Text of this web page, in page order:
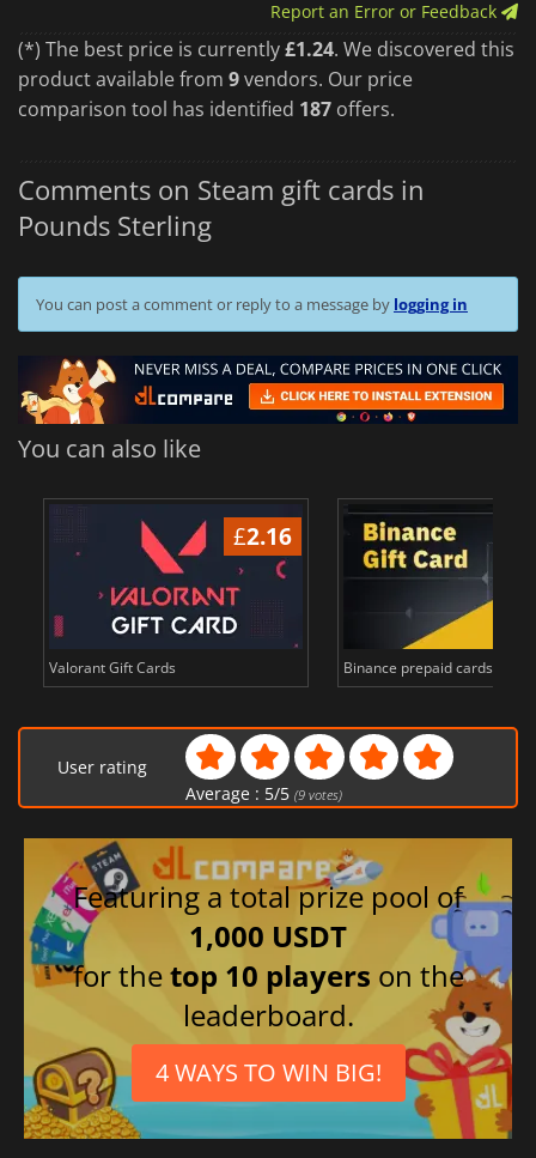
Report an Error or Feedback
(*) The best price is currently£1.24. We discovered this
product available from 9vendors. Our price
comparison tool has identified 187 offers.
Comments on Steam gift cards in
Pounds Sterling
You can post a comment or reply to a message by logging in
You can also like
£2.16
Valorant Gift Cards Binance prepaid cards in
User rating
Average : 5/5 (9votes)
Featuring a total prize pool of
1,000 USDT
for thetop 10 players on the
leaderboard.
4 WAYS TO WIN BIG!